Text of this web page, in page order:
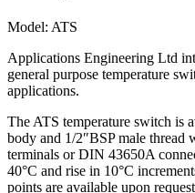
Model: ATS
Applications Engineering Ltd
general purpose temperature
applications.
The ATS temperature switch is
body and 1/2″BSP male thread
terminals or DIN 43650A
40°C and rise in 10°C
points are available upon